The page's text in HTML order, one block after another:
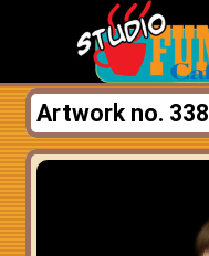
Artwork no. 338